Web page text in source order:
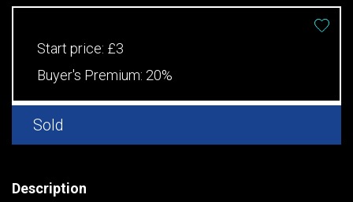
Start price: £3
Buyer's Premium: 20%
Sold
Description